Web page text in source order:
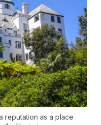
reputation as a place